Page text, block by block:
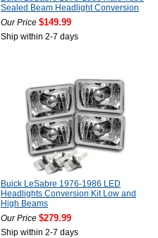
Sealed Beam Headlight Conversion
Our Price $149.99
Ship within 2-7 days
Buick LeSabre 1976-1986 LED
Headlights Conversion Kit Low and
High Beams
Our Price $279.99
Ship within 2-7 days